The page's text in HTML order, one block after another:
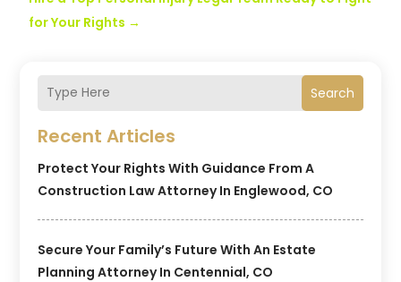
Search
Recent Articles
Protect Your Rights With Guidance From A
Construction Law Attorney In Englewood, CO
Secure Your Family’s Future With An Estate
Planning Attorney In Centennial, CO
for Your Rights →